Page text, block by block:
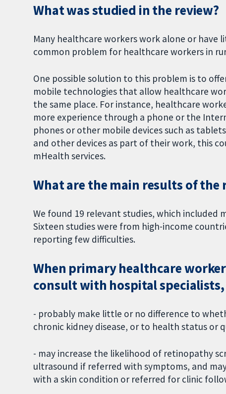
What was studied in the review?
Many healthcare workers work alone or have
common problem for healthcare workers in
One possible solution to this problem is to
mobile technologies that allow healthcare
the same place. For instance, healthcare
more experience through a phone or the
phones or other mobile devices such as
and other devices as part of their work, this
mHealth services.
What are the main results of the
We found 19 relevant studies, which included
Sixteen studies were from high-income
reporting few difficulties.
When primary healthcare
consult with hospital
- probably make little or no difference to
chronic kidney disease, or to health status or
- may increase the likelihood of retinopathy
ultrasound if referred with symptoms, and
with a skin condition or referred for clinic